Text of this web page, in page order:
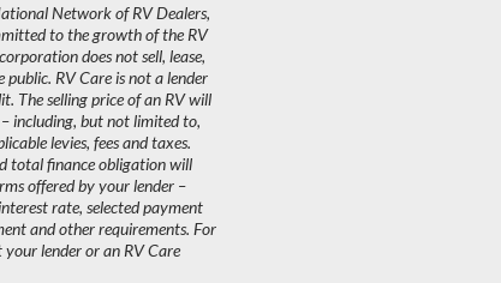
Network of RV Dealers,
to the growth of the RV
does not sell, lease,
RV Care is not a lender
The selling price of an RV will
including, but not limited to,
levies, fees and taxes.
total finance obligation will
offered by your lender –
rate, selected payment
and other requirements. For
lender or an RV Care